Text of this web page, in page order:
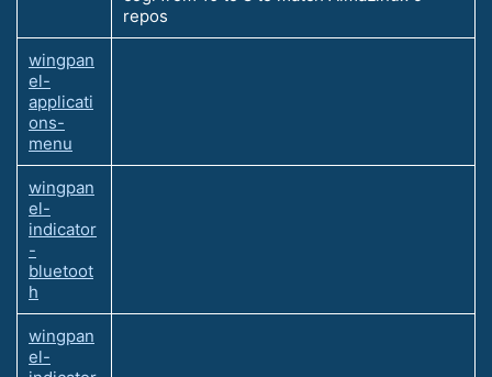
repos
wingpan
el-
applicati
ons-
menu
wingpan
el-
indicator
-
bluetoot
h
wingpan
el-